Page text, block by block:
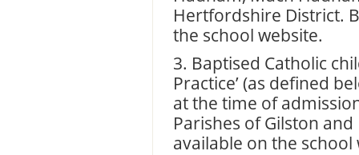
Hertfordshire District.
the school website.
3. Baptised Catholic
Practice’ (as defined
at the time of
Parishes of Gilston
available on the school